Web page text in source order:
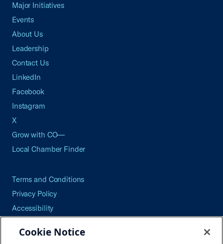
Major Initiatives
Events
About Us
Leadership
Contact Us
LinkedIn
Facebook
Instagram
X
Grow with CO—
Local Chamber Finder
Terms and Conditions
Privacy Policy
Accessibility
Careers
Cookie Notice